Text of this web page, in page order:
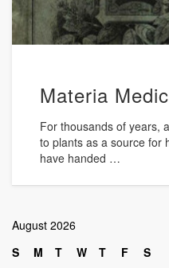
Materia
For thousands of years,
to plants as a source for
have handed …
August 2026
S
M T W T F
S